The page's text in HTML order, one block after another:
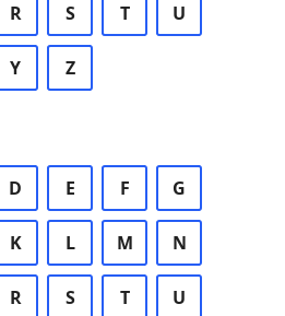
R S T U
Y Z
D E F G
K L M N
R S T U